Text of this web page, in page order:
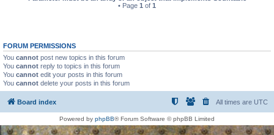
• Page 1 of 1
FORUM PERMISSIONS
You cannot post new topics in this forum
You cannot reply to topics in this forum
You cannot edit your posts in this forum
You cannot delete your posts in this forum
Board index All times are UTC
Powered by phpBB® Forum Software © phpBB Limited